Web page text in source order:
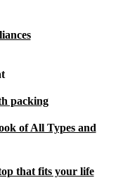
packing
of All Types and
that fits your life